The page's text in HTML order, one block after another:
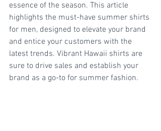
essence of the season. This article
highlights the must-have summer shirts
for men, designed to elevate your brand
and entice your customers with the
latest trends. Vibrant Hawaii shirts are
sure to drive sales and establish your
brand as a go-to for summer fashion.